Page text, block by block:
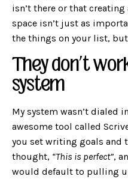
isn’t there or that
space isn’t just as
the things on your list,
They don’t
system
My system wasn’t dialed
awesome tool called
you set writing goals and
thought, “This is perfect”,
would default to pulling